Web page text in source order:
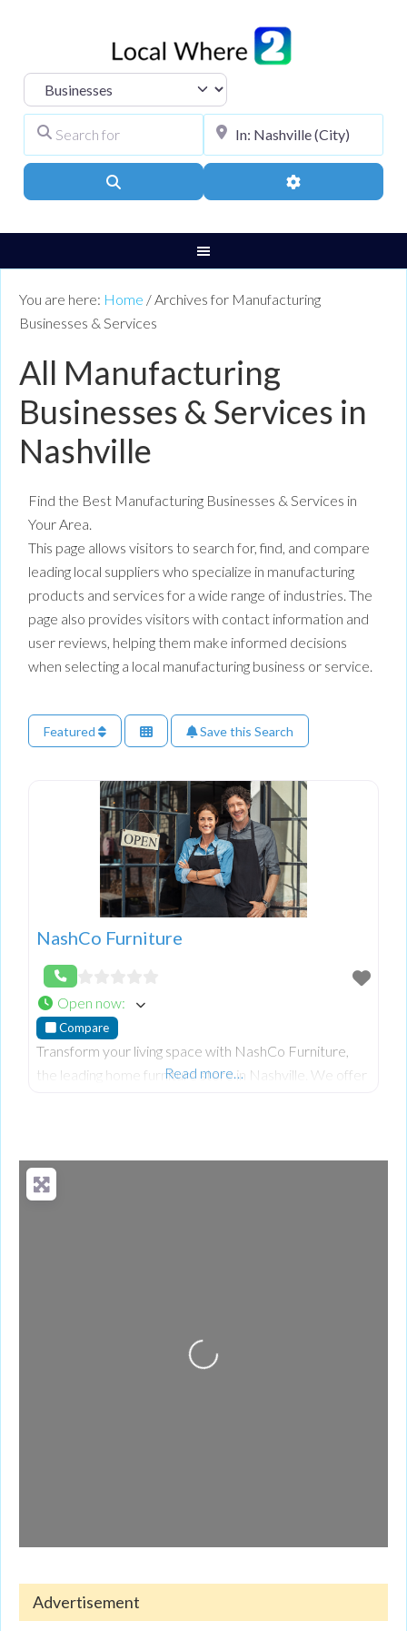
Select search type
Advanced Filters
You are here: Home / Archives for Manufacturing
Businesses & Services
All Manufacturing
Businesses & Services in
Nashville
Find the Best Manufacturing Businesses & Services in
Your Area.
This page allows visitors to search for, find, and compare
leading local suppliers who specialize in manufacturing
products and services for a wide range of industries. The
page also provides visitors with contact information and
user reviews, helping them make informed decisions
when selecting a local manufacturing business or service.
Featured Save this Search
NashCo Furniture
Open now:
Compare
Transform your living space with NashCo Furniture,
the leading home furniture store in Nashville. We offer
Read more…
Loading...
Advertisement